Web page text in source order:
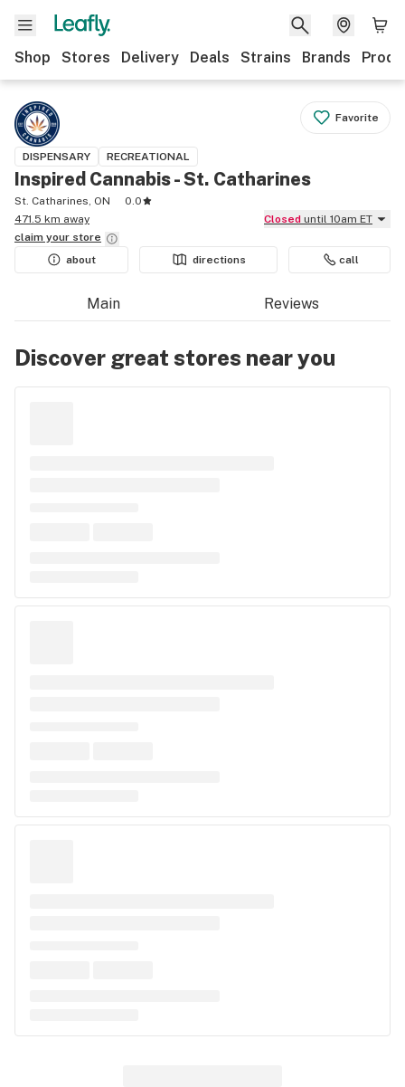
Shop Stores Delivery Deals Strains Brands
Favorite
DISPENSARY RECREATIONAL
Inspired Cannabis - St. Catharines
St. Catharines, ON
0.0
471.5 km away
Closed until 10am ET
claim your store
about
directions call
Main Reviews
Discover great stores near you